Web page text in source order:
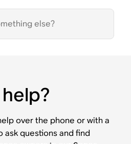
over the phone or with a
ask questions and find